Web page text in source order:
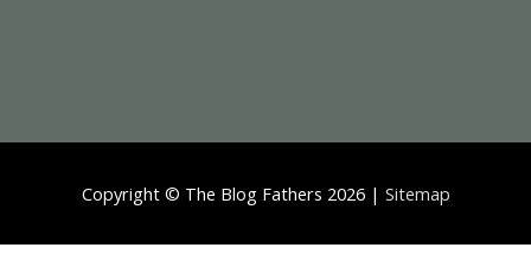
Copyright © The Blog Fathers 2026 | Sitemap